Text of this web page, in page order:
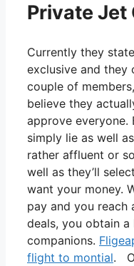
Private Jet
Currently they
exclusive and they
couple of
believe they
approve everyone.
simply lie as well
rather affluent or
well as they’ll
want your money.
pay and you reach
deals, you obtain
companions.
flight to montial.